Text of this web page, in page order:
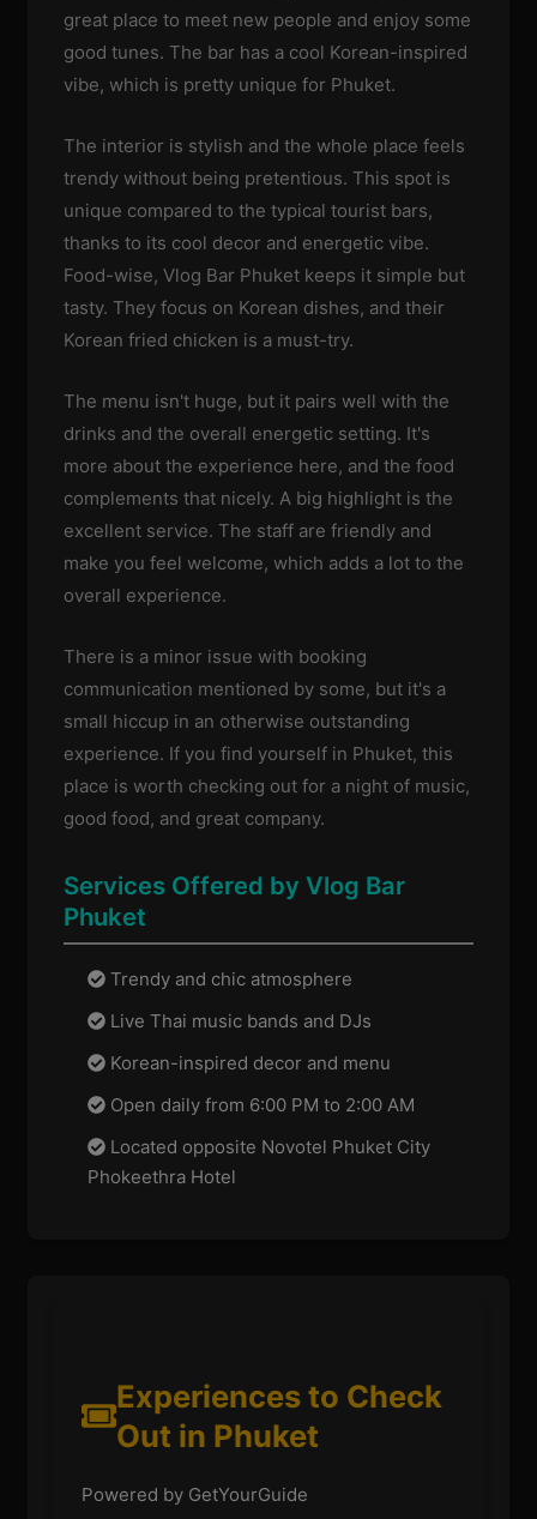
great place to meet new people and enjoy some
good tunes. The bar has a cool Korean-inspired
vibe, which is pretty unique for Phuket.
The interior is stylish and the whole place feels
trendy without being pretentious. This spot is
unique compared to the typical tourist bars,
thanks to its cool decor and energetic vibe.
Food-wise, Vlog Bar Phuket keeps it simple but
tasty. They focus on Korean dishes, and their
Korean fried chicken is a must-try.
The menu isn't huge, but it pairs well with the
drinks and the overall energetic setting. It's
more about the experience here, and the food
complements that nicely. A big highlight is the
excellent service. The staff are friendly and
make you feel welcome, which adds a lot to the
overall experience.
There is a minor issue with booking
communication mentioned by some, but it's a
small hiccup in an otherwise outstanding
experience. If you find yourself in Phuket, this
place is worth checking out for a night of music,
good food, and great company.
Services Offered by Vlog Bar
Phuket
Trendy and chic atmosphere
Live Thai music bands and DJs
Korean-inspired decor and menu
Open daily from 6:00 PM to 2:00 AM
Located opposite Novotel Phuket City
Phokeethra Hotel
Experiences to Check
Out in Phuket
Powered by GetYourGuide